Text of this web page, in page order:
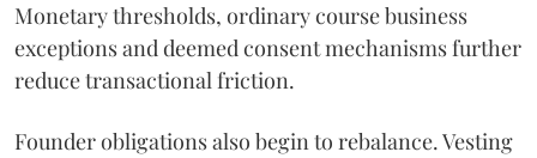
Monetary thresholds, ordinary course business
exceptions and deemed consent mechanisms further
reduce transactional friction.
Founder obligations also begin to rebalance. Vesting